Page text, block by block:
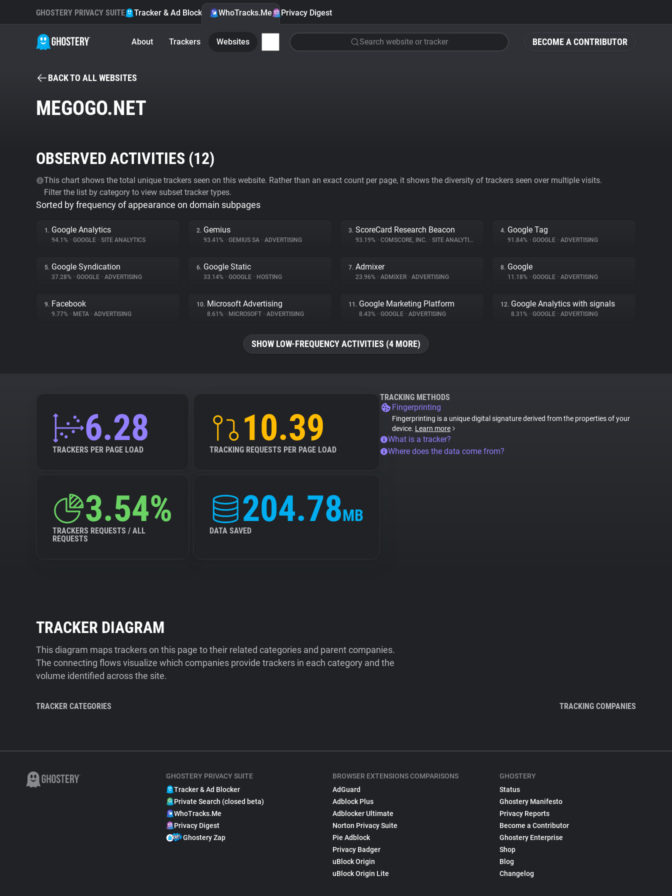
BECOME A CONTRIBUTOR
GHOSTERY PRIVACY SUITE Tracker & Ad Blocker WhoTracks.Me Privacy Digest
About Trackers Websites Search website or tracker
BACK TO ALL WEBSITES
MEGOGO.NET
OBSERVED ACTIVITIES (12)
This chart shows the total unique trackers seen on this website. Rather than an exact count per page, it shows the diversity of trackers seen over multiple visits.
Filter the list by category to view subset tracker types.
Sorted by frequency of appearance on domain subpages
1. Google Analytics
94.1% • GOOGLE • SITE ANALYTICS
2. Gemius
93.41% • GEMIUS SA • ADVERTISING
3. ScoreCard Research Beacon
93.19% • COMSCORE, INC. • SITE ANALYTICS
4. Google Tag
91.84% • GOOGLE • ADVERTISING
5. Google Syndication
37.28% • GOOGLE • ADVERTISING
6. Google Static
33.14% • GOOGLE • HOSTING
7. Admixer
23.96% • ADMIXER • ADVERTISING
8. Google
11.18% • GOOGLE • ADVERTISING
9. Facebook
9.77% • META • ADVERTISING
10. Microsoft Advertising
8.61% • MICROSOFT • ADVERTISING
11. Google Marketing Platform
8.43% • GOOGLE • ADVERTISING
12. Google Analytics with signals
8.31% • GOOGLE • ADVERTISING
SHOW LOW-FREQUENCY ACTIVITIES (4 MORE)
6.28
TRACKERS PER PAGE LOAD
10.39
TRACKING REQUESTS PER PAGE LOAD
3.54%
TRACKERS REQUESTS / ALL
REQUESTS
204.78MB
DATA SAVED
TRACKING METHODS
Fingerprinting
Fingerprinting is a unique digital signature derived from the properties of your
device. Learn more
What is a tracker?
Where does the data come from?
TRACKER DIAGRAM
This diagram maps trackers on this page to their related categories and parent companies.
The connecting flows visualize which companies provide trackers in each category and the
volume identified across the site.
TRACKER CATEGORIES TRACKING COMPANIES
GHOSTERY PRIVACY SUITE
Tracker & Ad Blocker
Private Search (closed beta)
WhoTracks.Me
Privacy Digest
Ghostery Zap
BROWSER EXTENSIONS COMPARISONS
AdGuard
Adblock Plus
Adblocker Ultimate
Norton Privacy Suite
Pie Adblock
Privacy Badger
uBlock Origin
uBlock Origin Lite
GHOSTERY
Status
Ghostery Manifesto
Privacy Reports
Become a Contributor
Ghostery Enterprise
Shop
Blog
Changelog